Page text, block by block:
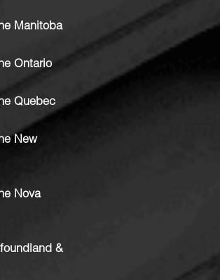
Manitoba
Ontario
Quebec
New
Nova
&